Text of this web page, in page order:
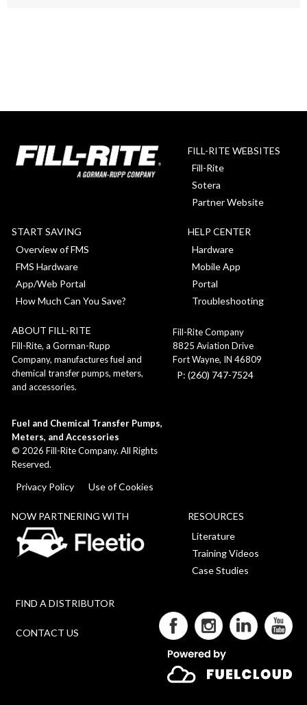
FILL-RITE WEBSITES
Fill-Rite
Sotera
Partner Website
START SAVING
Overview of FMS
FMS Hardware
App/Web Portal
How Much Can You Save?
HELP CENTER
Hardware
Mobile App
Portal
Troubleshooting
ABOUT FILL-RITE
Fill-Rite, a Gorman-Rupp
Company, manufactures fuel and
chemical transfer pumps, meters,
and accessories.
Fill-Rite Company
8825 Aviation Drive
Fort Wayne, IN 46809
P: (260) 747-7524
Fuel and Chemical Transfer Pumps,
Meters, and Accessories
© 2026Fill-Rite Company. All Rights
Reserved.
Privacy Policy Use of Cookies
NOW PARTNERING WITH
RESOURCES
Literature
Training Videos
Case Studies
FIND A DISTRIBUTOR
CONTACT US